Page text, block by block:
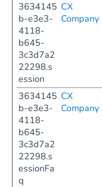
3634145
b-e3e3-
4118-
b645-
3c3d7a2
22298.s
ession
CX
Company
3634145
b-e3e3-
4118-
b645-
3c3d7a2
22298.s
essionFa
q
CX
Company